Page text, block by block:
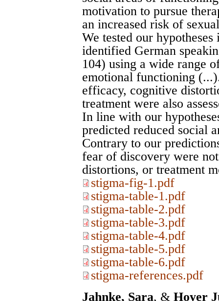
motivation to pursue
an increased risk of
We tested our
identified German
104) using a wide range
emotional functioning
efficacy, cognitive
treatment were also
In line with our
predicted reduced social
Contrary to our
fear of discovery were
distortions, or treatment
stigma-fig-1.pdf
stigma-table-1.pdf
stigma-table-2.pdf
stigma-table-3.pdf
stigma-table-4.pdf
stigma-table-5.pdf
stigma-table-6.pdf
stigma-references.pdf
Jahnke, Sara, & Hoyer